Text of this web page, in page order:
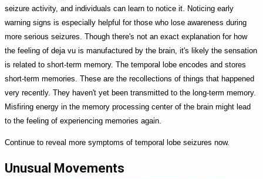
seizure activity, and individuals can learn to notice it. Noticing early
warning signs is especially helpful for those who lose awareness during
more serious seizures. Though there's not an exact explanation for how
the feeling of deja vu is manufactured by the brain, it's likely the sensation
is related to short-term memory. The temporal lobe encodes and stores
short-term memories. These are the recollections of things that happened
very recently. They haven't yet been transmitted to the long-term memory.
Misfiring energy in the memory processing center of the brain might lead
to the feeling of experiencing memories again.
Continue to reveal more symptoms of temporal lobe seizures now.
Unusual Movements